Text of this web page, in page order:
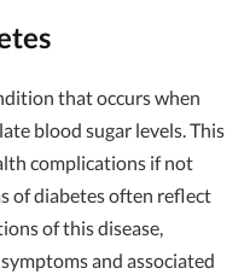
that occurs when
blood sugar levels. This
complications if not
of diabetes often reflect
of this disease,
and associated